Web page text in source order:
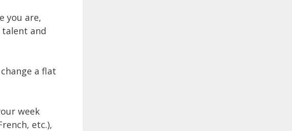
you are,
talent and
a flat
week
etc.),